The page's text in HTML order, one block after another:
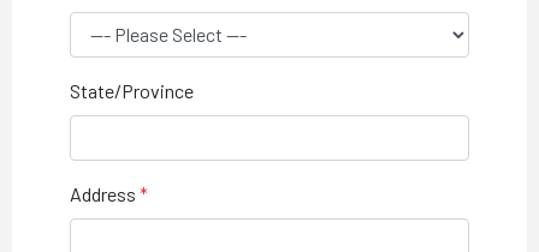
State/Province
Address